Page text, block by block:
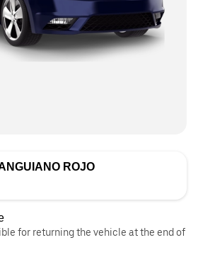
ROJO
for returning the vehicle at the end of